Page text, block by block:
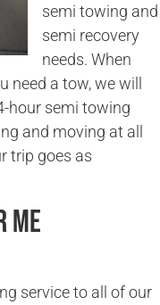
semi towing and
semi recovery
needs. When
need a tow, we will
hour semi towing
and moving at all
trip goes as
Me
service to all of our